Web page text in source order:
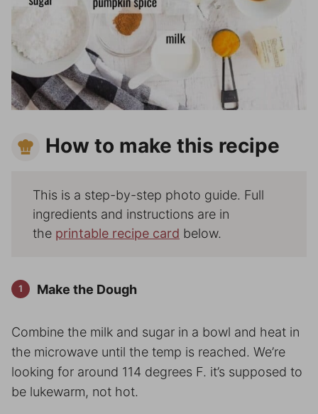
How to make this recipe
This is a step-by-step photo guide. Full
ingredients and instructions are in
the printable recipe card below.
Make the Dough
Combine the milk and sugar in a bowl and heat in
the microwave until the temp is reached. We’re
looking for around 114 degrees F. it’s supposed to
be lukewarm, not hot.